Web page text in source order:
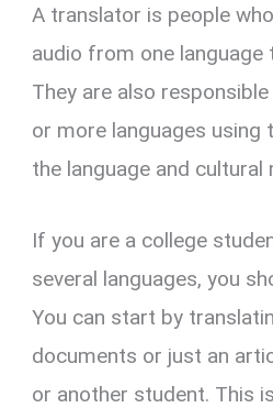
A translator is people
audio from one language
They are also
or more languages using
the language and cultural
If you are a college
several languages, you
You can start by
documents or just an
or another student. This